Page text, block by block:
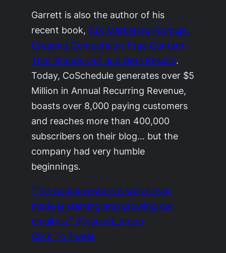
Garrett is also the author of his
recent book, 10X Marketing Formula:
Creating Competition-Free Content
That Stands Out and Gets Results.
Today, CoSchedule generates over $5
Million in Annual Recurring Revenue,
boasts over 8,000 paying customers
and reaches more than 400,000
subscribers on their blog… but the
company had very humble
beginnings.
“The best investment we’ve ever
made is starting and growing our
email list.” @garrett_moon
Click To Tweet